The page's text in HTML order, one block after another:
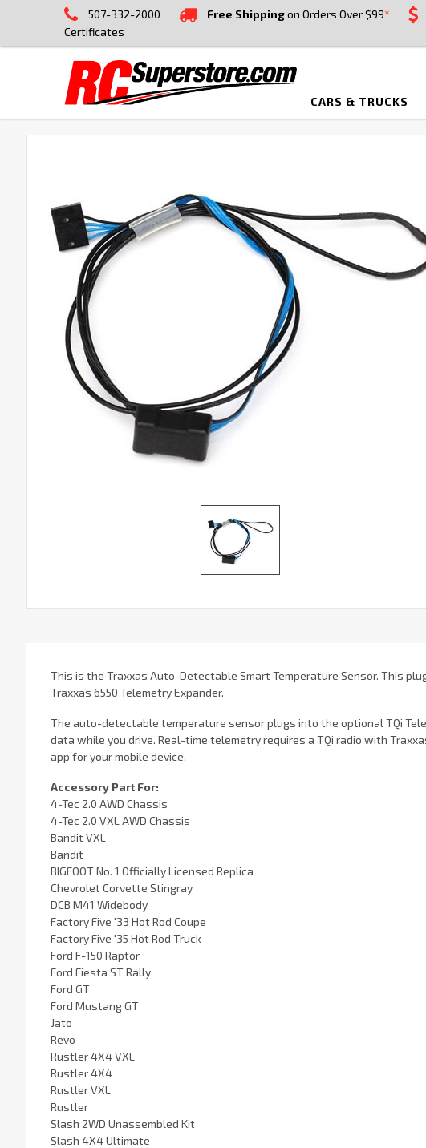
507-332-2000 Free Shippingon Orders Over $99*
Certificates
CARS & TRUCKS
SELECT
ALL
ADD
SELECTED
TO CART
This is the Traxxas Auto-Detectable Smart Temperature Sensor. This
Traxxas 6550 Telemetry Expander.
The auto-detectable temperature sensor plugs into the optional TQi
data while you drive. Real-time telemetry requires a TQi radio with
app for your mobile device.
Accessory Part For:
4-Tec 2.0 AWD Chassis
4-Tec 2.0 VXL AWD Chassis
Bandit VXL
Bandit
BIGFOOT No. 1 Officially Licensed Replica
Chevrolet Corvette Stingray
DCB M41 Widebody
Factory Five '33 Hot Rod Coupe
Factory Five '35 Hot Rod Truck
Ford F-150 Raptor
Ford Fiesta ST Rally
Ford GT
Ford Mustang GT
Jato
Revo
Rustler 4X4 VXL
Rustler 4X4
Rustler VXL
Rustler
Slash 2WD Unassembled Kit
Slash 4X4 Ultimate